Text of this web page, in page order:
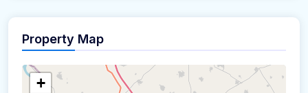
Property Map
+